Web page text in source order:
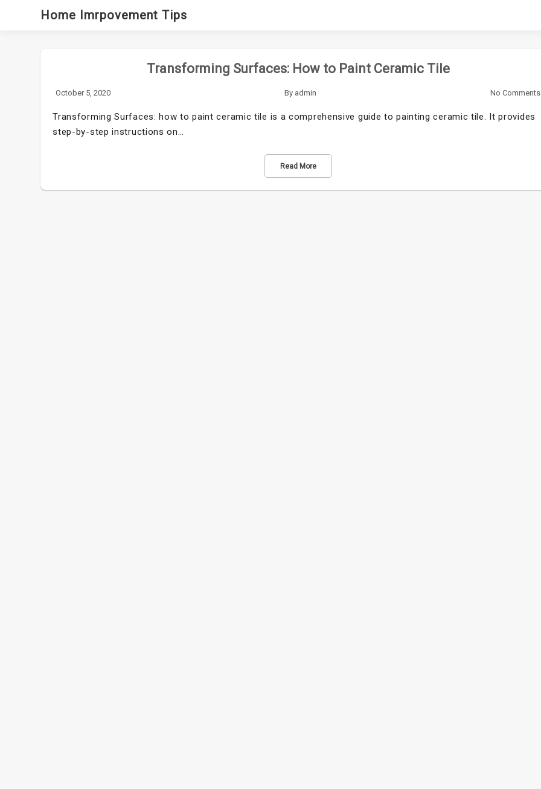
Home Imrpovement Tips
Transforming Surfaces: How to Paint Ceramic Tile
October 5, 2020 By admin No Comments
Transforming Surfaces: how to paint ceramic tile is a comprehensive guide to painting ceramic tile. It provides
step-by-step instructions on…
Read More